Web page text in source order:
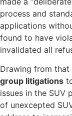
process and
applications
found to have
invalidated all
Drawing from
group litigations
issues in the SUV
of unexcepted